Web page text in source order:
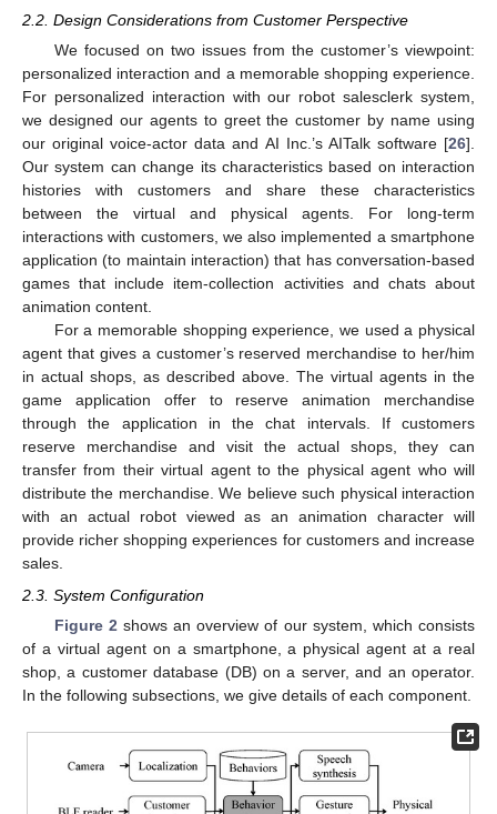
2.2. Design Considerations from Customer Perspective
We focused on two issues from the customer’s viewpoint:
personalized interaction and a memorable shopping experience.
For personalized interaction with our robot salesclerk system,
we designed our agents to greet the customer by name using
our original voice-actor data and AI Inc.’s AITalk software [26].
Our system can change its characteristics based on interaction
histories with customers and share these characteristics
between the virtual and physical agents. For long-term
interactions with customers, we also implemented a smartphone
application (to maintain interaction) that has conversation-based
games that include item-collection activities and chats about
animation content.
For a memorable shopping experience, we used a physical
agent that gives a customer’s reserved merchandise to her/him
in actual shops, as described above. The virtual agents in the
game application offer to reserve animation merchandise
through the application in the chat intervals. If customers
reserve merchandise and visit the actual shops, they can
transfer from their virtual agent to the physical agent who will
distribute the merchandise. We believe such physical interaction
with an actual robot viewed as an animation character will
provide richer shopping experiences for customers and increase
sales.
2.3. System Configuration
Figure 2 shows an overview of our system, which consists
of a virtual agent on a smartphone, a physical agent at a real
shop, a customer database (DB) on a server, and an operator.
In the following subsections, we give details of each component.